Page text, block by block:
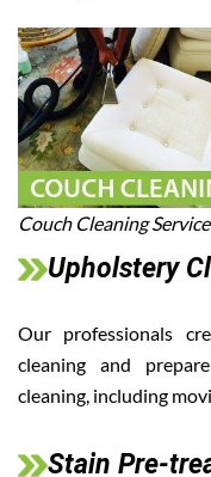
Couch Cleaning
Upholstery
Our professionals
cleaning and
cleaning, including
Stain Pre-